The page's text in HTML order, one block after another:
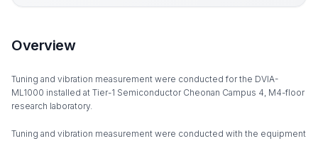
Overview
Tuning and vibration measurement were conducted for the DVIA-
ML1000 installed at Tier-1 Semiconductor Cheonan Campus 4, M4-floor
research laboratory.
Tuning and vibration measurement were conducted with the equipment